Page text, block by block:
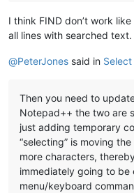
I think FIND don’t work
all lines with searched text.
@PeterJones said in
Then you need to
Notepad++ the two are
just adding temporary
“selecting” is moving
more characters,
immediately going to
menu/keyboard